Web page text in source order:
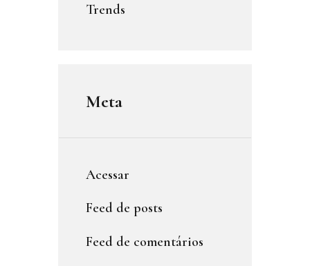
Trends
Meta
Acessar
Feed de posts
Feed de comentários